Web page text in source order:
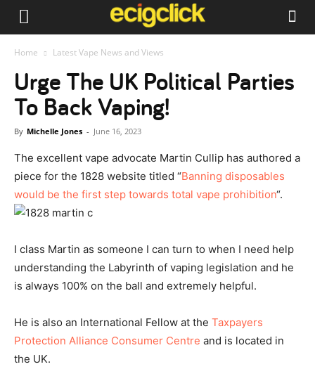
Home Latest Vape News and Views
Urge The UK Political Parties
To Back Vaping!
By Michelle Jones - June 16, 2023
The excellent vape advocate Martin Cullip has authored a
piece for the 1828 website titled “Banning disposables
would be the first step towards total vape prohibition“.
I class Martin as someone I can turn to when I need help
understanding the Labyrinth of vaping legislation and he
is always 100% on the ball and extremely helpful.
He is also an International Fellow at the Taxpayers
Protection Alliance Consumer Centre and is located in
the UK.